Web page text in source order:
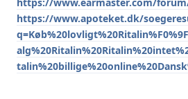
https://www.apoteket.dk/